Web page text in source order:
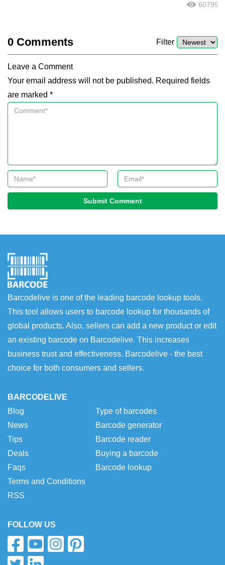
60799
0 Comments Filter
Leave a Comment
Your email address will not be published. Required fields
are marked *
Submit Comment
Barcodelive is one of the leading barcode lookup tools.
This tool allows users to barcode lookup for thousands of
global products. Also, sellers can add a new product or edit
an existing barcode on Barcodelive. This increases
business trust and effectiveness. Barcodelive - the best
choice for both consumers and sellers.
BARCODELIVE
Blog
News
Tips
Deals
Faqs
Terms and Conditions
RSS
Type of barcodes
Barcode generator
Barcode reader
Buying a barcode
Barcode lookup
FOLLOW US